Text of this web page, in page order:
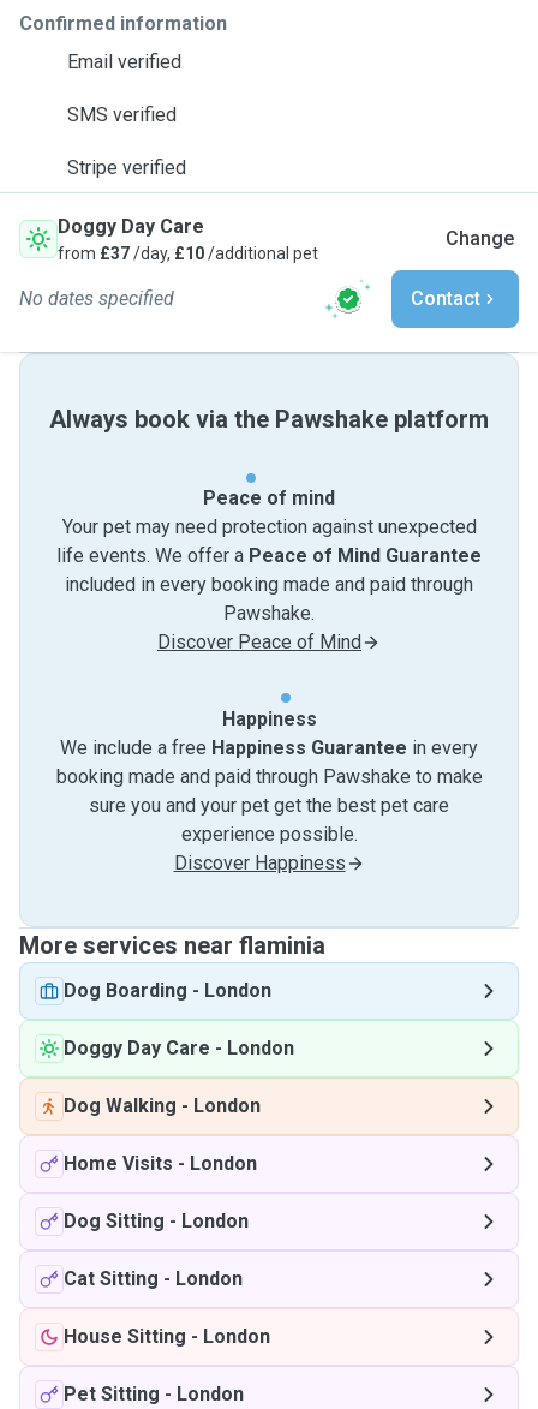
Confirmed information
Email verified
SMS verified
Stripe verified
Doggy Day Care
from £37/day, £10/additional pet
Change
No dates specified Contact
Always book via the Pawshake platform
Peace of mind
Your pet may need protection against unexpected
life events. We offer a Peace of Mind Guarantee
included in every booking made and paid through
Pawshake.
Discover Peace of Mind
Happiness
We include a free Happiness Guarantee in every
booking made and paid through Pawshake to make
sure you and your pet get the best pet care
experience possible.
Discover Happiness
More services near flaminia
Dog Boarding - London
Doggy Day Care - London
Dog Walking - London
Home Visits - London
Dog Sitting - London
Cat Sitting - London
House Sitting - London
Pet Sitting - London